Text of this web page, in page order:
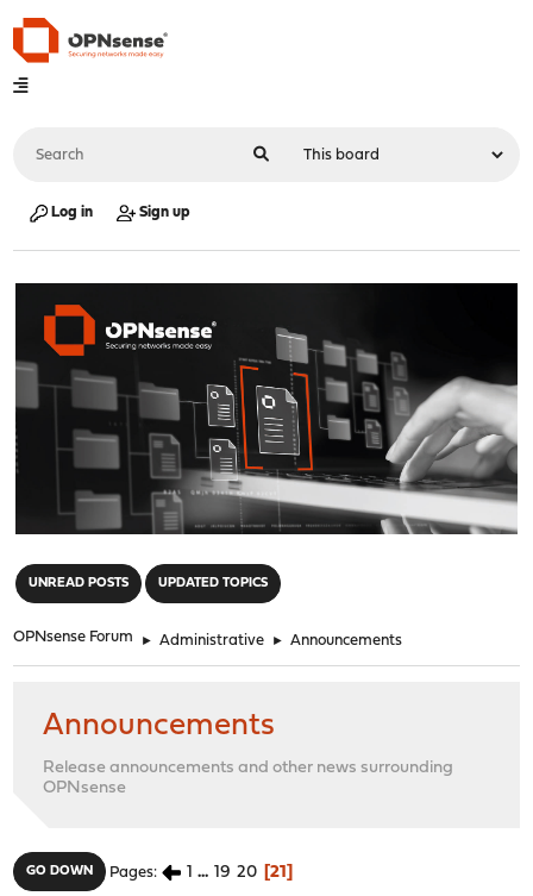
Log in Sign up
UNREAD POSTS UPDATED TOPICS
OPNsense Forum ► Administrative ► Announcements
Announcements
Release announcements and other news surrounding
OPNsense
GO DOWN Pages 1 ... 19 20 21